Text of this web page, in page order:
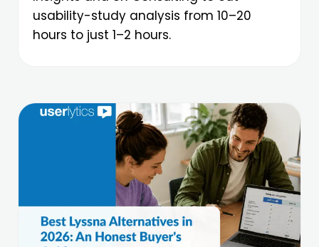
usability-study analysis from 10–20
hours to just 1–2 hours.